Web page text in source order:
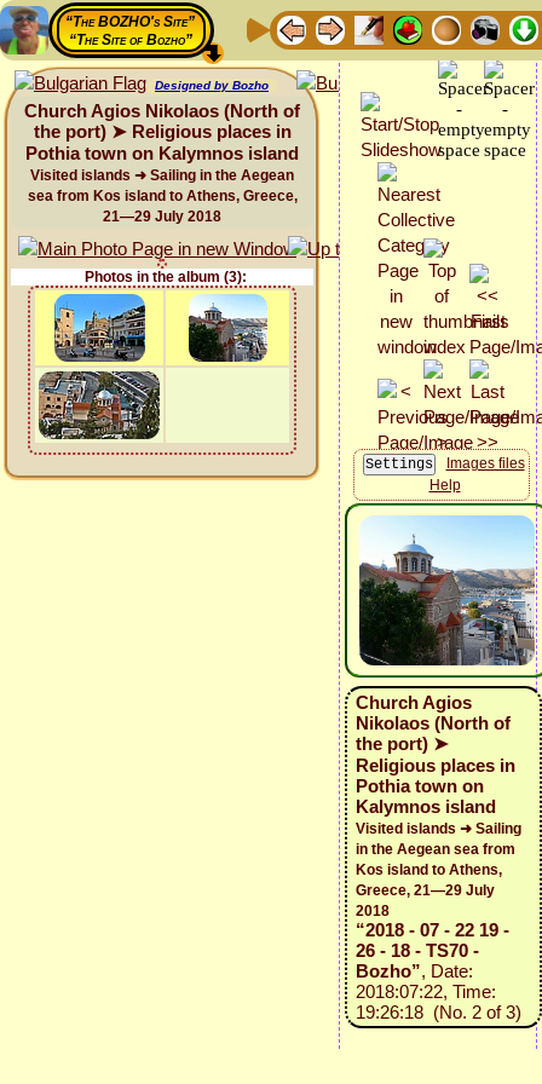
“The BOZHO's Site”
“The Site of Bozho”
Designed by Bozho
Church Agios Nikolaos (North of
the port) ➤ Religious places in
Pothia town on Kalymnos island
Visited islands ➜ Sailing in the Aegean
sea from Kos island to Athens, Greece,
21—29 July 2018
Photos in the album (3):
Images files
Help
Church Agios
Nikolaos (North of
the port) ➤
Religious places in
Pothia town on
Kalymnos island
Visited islands ➜ Sailing
in the Aegean sea from
Kos island to Athens,
Greece, 21—29 July
2018
“2018 - 07 - 22 19 -
26 - 18 - TS70 -
Bozho”, Date:
2018:07:22, Time:
19:26:18 (No. 2 of 3)